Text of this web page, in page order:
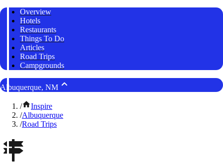
Overview
Hotels
Restaurants
Things To Do
Articles
Road Trips
Campgrounds
Albuquerque, NM
/
Inspire
/Albuquerque
/Road Trips